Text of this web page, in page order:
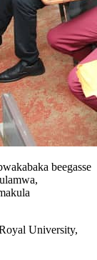
beegasse
University,